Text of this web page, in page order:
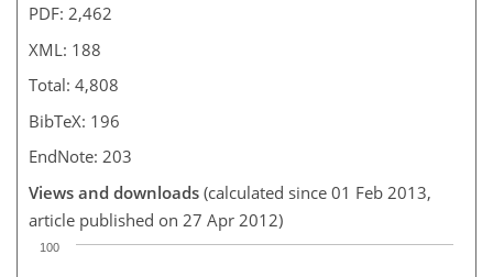
PDF: 2,462
XML: 188
Total: 4,808
BibTeX: 196
EndNote: 203
Views and downloads (calculated since 01 Feb 2013,
article published on 27 Apr 2012)
100